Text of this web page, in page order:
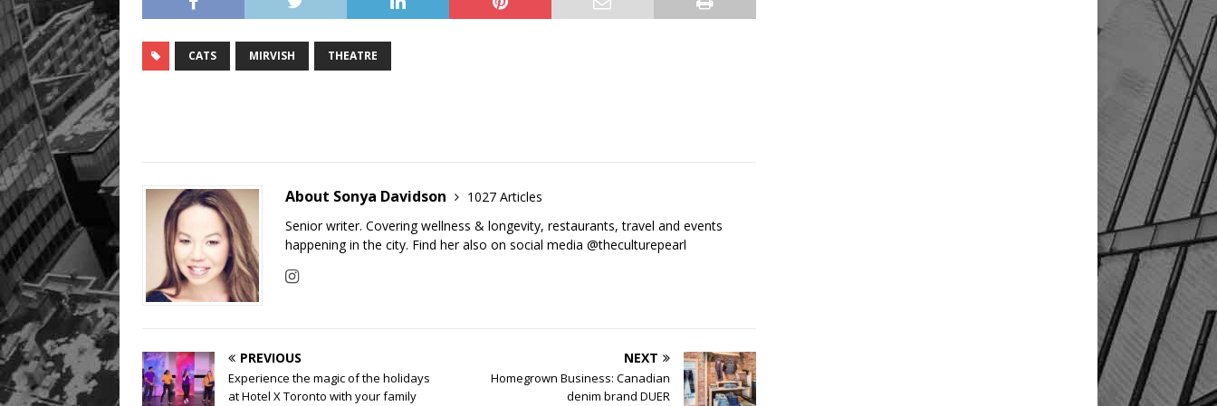
CATS MIRVISH THEATRE
About Sonya Davidson
1027 Articles
Senior writer. Covering wellness & longevity, restaurants, travel and events
happening in the city. Find her also on social media @theculturepearl
PREVIOUS
Experience the magic of the holidays
at Hotel X Toronto with your family
NEXT
Homegrown Business: Canadian
denim brand DUER